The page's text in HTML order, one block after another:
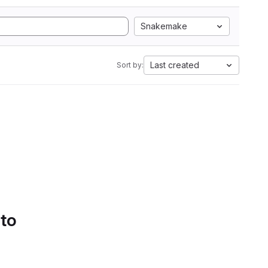
Snakemake
Sort by: Last created